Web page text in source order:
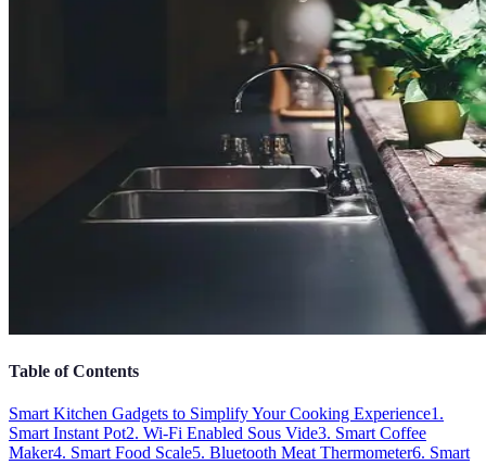
Table of Contents
Smart Kitchen Gadgets to Simplify Your Cooking Experience1.
Smart Instant Pot2. Wi-Fi Enabled Sous Vide3. Smart Coffee
Maker4. Smart Food Scale5. Bluetooth Meat Thermometer6. Smart